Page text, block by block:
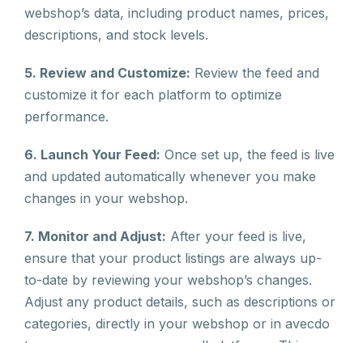
webshop’s data, including product names, prices,
descriptions, and stock levels.
5. Review and Customize: Review the feed and
customize it for each platform to optimize
performance.
6. Launch Your Feed: Once set up, the feed is live
and updated automatically whenever you make
changes in your webshop.
7. Monitor and Adjust: After your feed is live,
ensure that your product listings are always up-
to-date by reviewing your webshop’s changes.
Adjust any product details, such as descriptions or
categories, directly in your webshop or in avecdo